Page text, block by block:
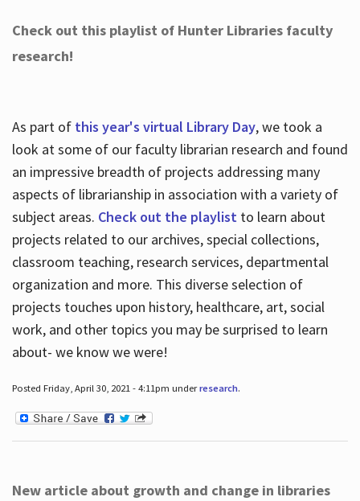
Check out this playlist of Hunter Libraries faculty
research!
As part of this year's virtual Library Day, we took a
look at some of our faculty librarian research and found
an impressive breadth of projects addressing many
aspects of librarianship in association with a variety of
subject areas. Check out the playlistto learn about
projects related to our archives, special collections,
classroom teaching, research services, departmental
organization and more. This diverse selection of
projects touches upon history, healthcare, art, social
work, and other topics you may be surprised to learn
about- we know we were!
Posted Friday, April 30, 2021 - 4:11pm underresearch.
New article about growth and change in libraries